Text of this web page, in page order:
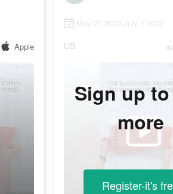
Apple
May 27 2022-July 1 2022
US
Sign up
more
Register-it's